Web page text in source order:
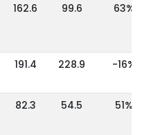
162.6 99.6 63%
191.4 228.9 -16%
82.3 54.5 51%